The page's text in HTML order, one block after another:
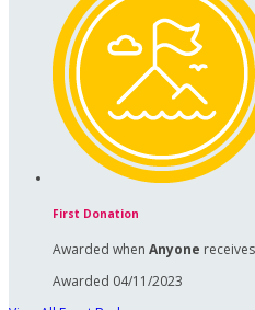
First Donation
Awarded when Anyone
Awarded 04/11/2023